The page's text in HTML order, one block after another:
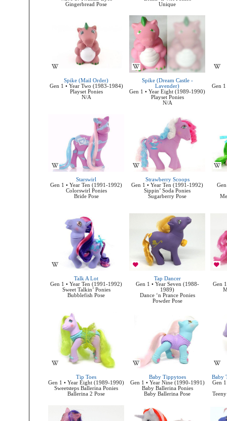
Gingerbread Pose
Unique
Spike (Mail Order)
Gen 1 • Year Two (1983-1984)
Playset Ponies
N/A
Spike (Dream Castle -
Lavender)
Gen 1 • Year Eight (1989-1990)
Playset Ponies
N/A
Gen
Starswirl
Gen 1 • Year Ten (1991-1992)
Colorswirl Ponies
Bride Pose
Strawberry Scoops
Gen 1 • Year Ten (1991-1992)
Sippin’ Soda Ponies
Sugarberry Pose
Talk A Lot
Gen 1 • Year Ten (1991-1992)
Sweet Talkin’ Ponies
Bubblefish Pose
Tap Dancer
Gen 1 • Year Seven (1988-
1989)
Dance ‘n Prance Ponies
Powder Pose
Gen
Tip Toes
Gen 1 • Year Eight (1989-1990)
Sweetsteps Ballerina Ponies
Ballerina 2 Pose
Baby Tippytoes
Gen 1 • Year Nine (1990-1991)
Baby Ballerina Ponies
Baby Ballerina Pose
Baby
Gen